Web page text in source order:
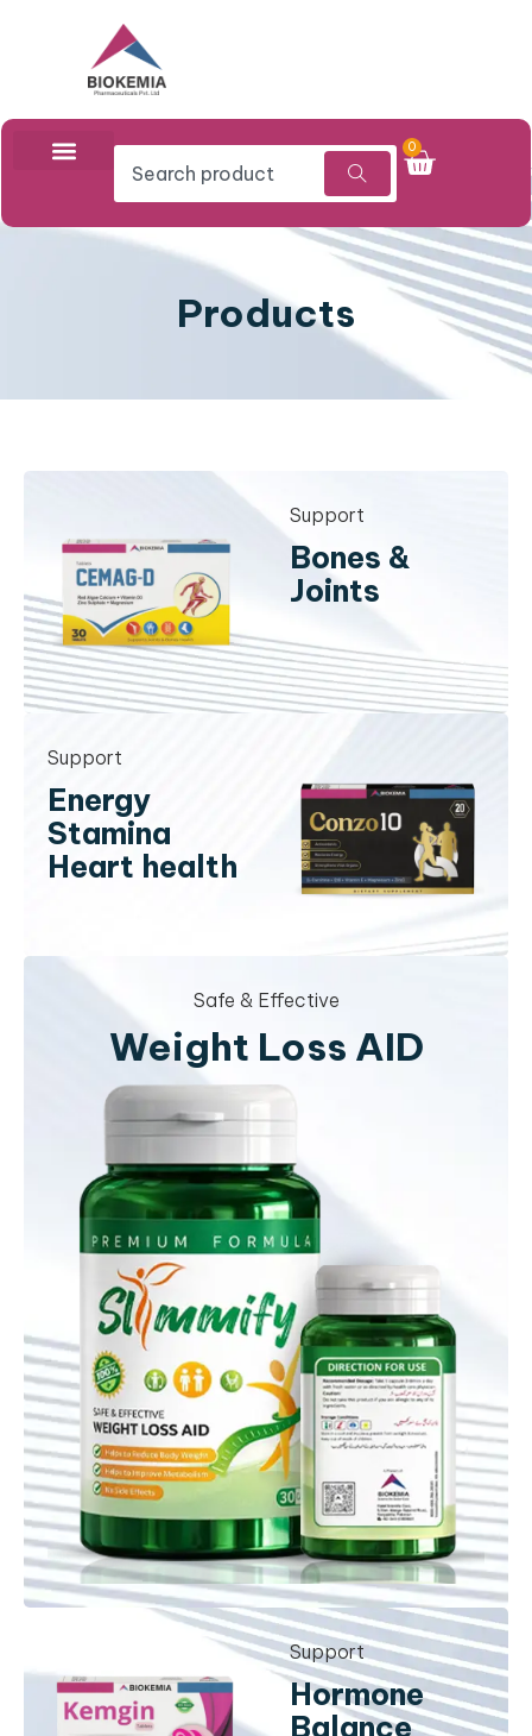
0
Products
Support
Bones &
Joints
Support
Energy
Stamina
Heart health
Safe & Effective
Weight Loss AID
Support
Hormone
Balance